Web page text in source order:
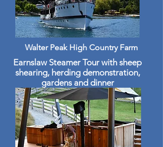
Walter Peak High Country Farm
Earnslaw Steamer Tour with sheep
shearing, herding demonstration,
gardens and dinner